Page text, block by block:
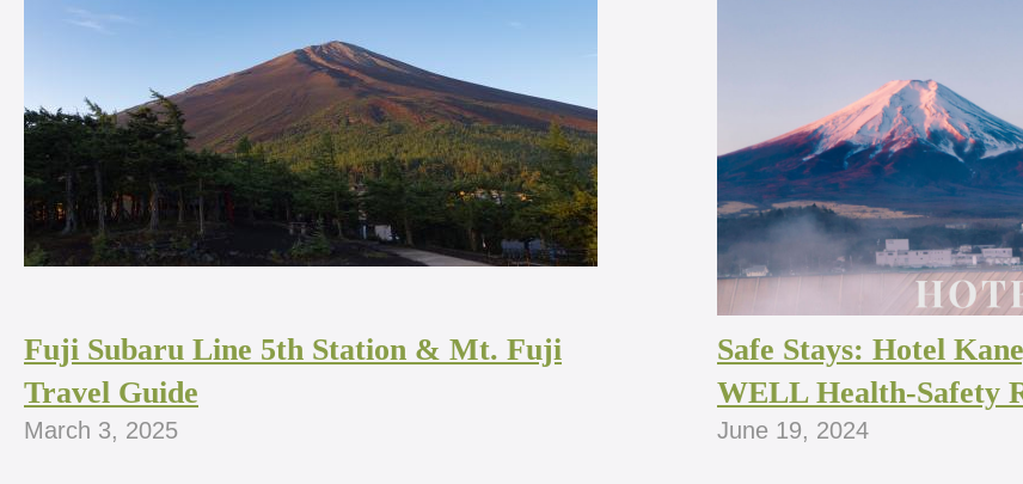
Fuji Subaru Line 5th Station & Mt. Fuji
Travel Guide
March 3, 2025
Safe Stays: Hotel
WELL Health-Safety
June 19, 2024